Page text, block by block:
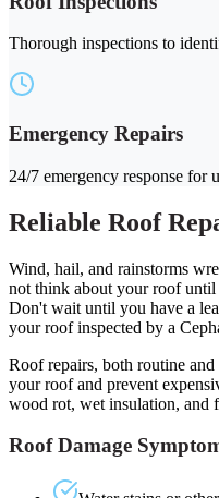
Thorough inspections to
Emergency Repairs
24/7 emergency response for
Reliable Roof
Wind, hail, and rainstorms
not think about your roof
Don't wait until you have a
your roof inspected by a
Roof repairs, both routine
your roof and prevent
wood rot, wet insulation, and
Roof Damage